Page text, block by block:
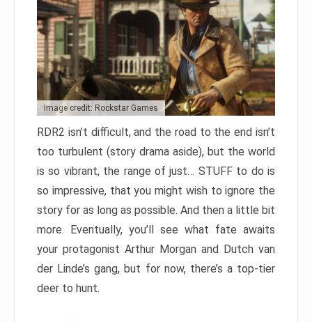
Image credit: Rockstar Games
RDR2 isn’t difficult, and the road to the end isn’t
too turbulent (story drama aside), but the world
is so vibrant, the range of just… STUFF to do is
so impressive, that you might wish to ignore the
story for as long as possible. And then a little bit
more. Eventually, you’ll see what fate awaits
your protagonist Arthur Morgan and Dutch van
der Linde’s gang, but for now, there’s a top-tier
deer to hunt.